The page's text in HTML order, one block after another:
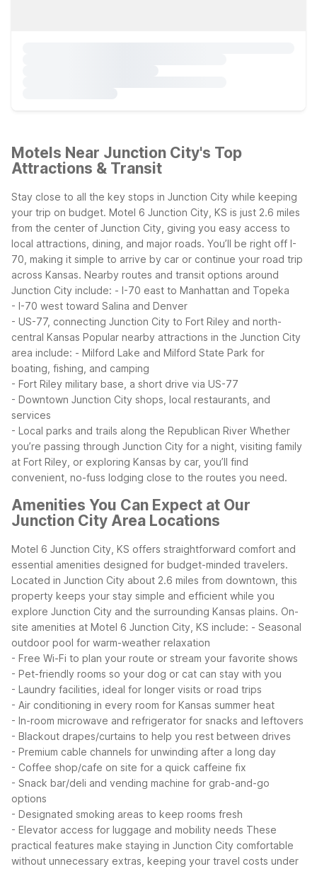
Motels Near Junction City's Top
Attractions & Transit
Stay close to all the key stops in Junction City while keeping
your trip on budget. Motel 6 Junction City, KS is just 2.6 miles
from the center of Junction City, giving you easy access to
local attractions, dining, and major roads. You’ll be right off I-
70, making it simple to arrive by car or continue your road trip
across Kansas. Nearby routes and transit options around
Junction City include: - I-70 east to Manhattan and Topeka
- I-70 west toward Salina and Denver
- US-77, connecting Junction City to Fort Riley and north-
central Kansas Popular nearby attractions in the Junction City
area include: - Milford Lake and Milford State Park for
boating, fishing, and camping
- Fort Riley military base, a short drive via US-77
- Downtown Junction City shops, local restaurants, and
services
- Local parks and trails along the Republican River Whether
you’re passing through Junction City for a night, visiting family
at Fort Riley, or exploring Kansas by car, you’ll find
convenient, no-fuss lodging close to the routes you need.
Amenities You Can Expect at Our
Junction City Area Locations
Motel 6 Junction City, KS offers straightforward comfort and
essential amenities designed for budget-minded travelers.
Located in Junction City about 2.6 miles from downtown, this
property keeps your stay simple and efficient while you
explore Junction City and the surrounding Kansas plains. On-
site amenities at Motel 6 Junction City, KS include: - Seasonal
outdoor pool for warm-weather relaxation
- Free Wi-Fi to plan your route or stream your favorite shows
- Pet-friendly rooms so your dog or cat can stay with you
- Laundry facilities, ideal for longer visits or road trips
- Air conditioning in every room for Kansas summer heat
- In-room microwave and refrigerator for snacks and leftovers
- Blackout drapes/curtains to help you rest between drives
- Premium cable channels for unwinding after a long day
- Coffee shop/cafe on site for a quick caffeine fix
- Snack bar/deli and vending machine for grab-and-go
options
- Designated smoking areas to keep rooms fresh
- Elevator access for luggage and mobility needs These
practical features make staying in Junction City comfortable
without unnecessary extras, keeping your travel costs under